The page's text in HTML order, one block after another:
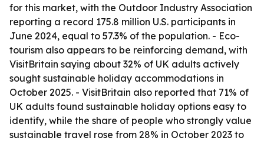
for this market, with the Outdoor Industry Association
reporting a record 175.8 million U.S. participants in
June 2024, equal to 57.3% of the population. - Eco-
tourism also appears to be reinforcing demand, with
VisitBritain saying about 32% of UK adults actively
sought sustainable holiday accommodations in
October 2025. - VisitBritain also reported that 71% of
UK adults found sustainable holiday options easy to
identify, while the share of people who strongly value
sustainable travel rose from 28% in October 2023 to